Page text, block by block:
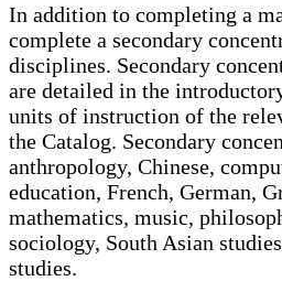
In addition to completing a
complete a secondary
disciplines. Secondary
are detailed in the
units of instruction of the
the Catalog. Secondary
anthropology, Chinese,
education, French, German,
mathematics, music,
sociology, South Asian
studies.